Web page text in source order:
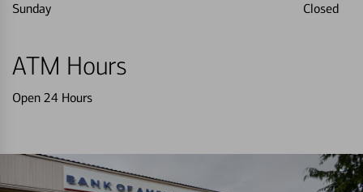
Sunday
Closed
ATM Hours
Open 24 Hours